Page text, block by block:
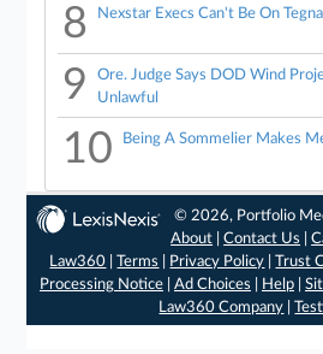
8 Nexstar Execs Can't Be On
9
Ore. Judge Says DOD Wind
Unlawful
10 Being A Sommelier Makes
© 2026, Portfolio
About |Contact Us |
Law360 |Terms Privacy Policy |Trust
Processing Notice| Ad Choices Help|
Law360 Company |